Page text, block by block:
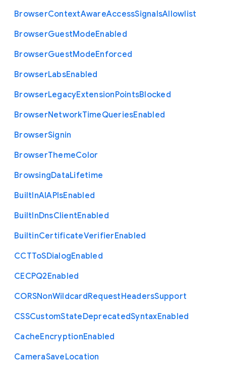
BrowserContextAwareAccessSignalsAllowlist
BrowserGuestModeEnabled
BrowserGuestModeEnforced
BrowserLabsEnabled
BrowserLegacyExtensionPointsBlocked
BrowserNetworkTimeQueriesEnabled
BrowserSignin
BrowserThemeColor
BrowsingDataLifetime
BuiltInAIAPIsEnabled
BuiltInDnsClientEnabled
BuiltinCertificateVerifierEnabled
CCTToSDialogEnabled
CECPQ2Enabled
CORSNonWildcardRequestHeadersSupport
CSSCustomStateDeprecatedSyntaxEnabled
CacheEncryptionEnabled
CameraSaveLocation